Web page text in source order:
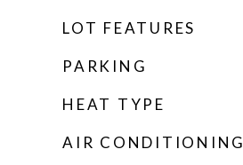
LOT FEATURES
PARKING
HEAT TYPE
AIR CONDITIONING